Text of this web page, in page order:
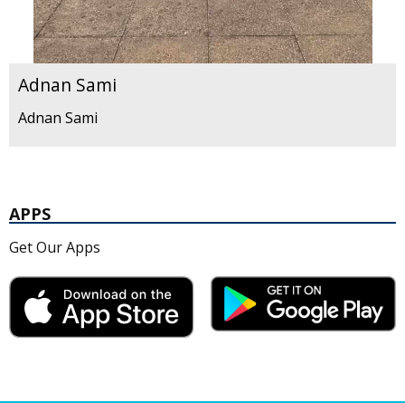
Adnan Sami
Adnan Sami
APPS
Get Our Apps